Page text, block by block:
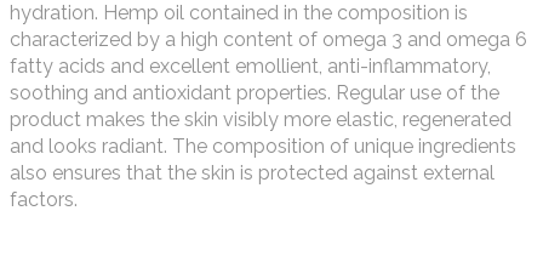
hydration. Hemp oil contained in the composition is
characterized by a high content of omega 3 and omega 6
fatty acids and excellent emollient, anti-inflammatory,
soothing and antioxidant properties. Regular use of the
product makes the skin visibly more elastic, regenerated
and looks radiant. The composition of unique ingredients
also ensures that the skin is protected against external
factors.